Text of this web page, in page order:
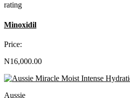
rating
Minoxidil
Price:
N16,000.00
Aussie